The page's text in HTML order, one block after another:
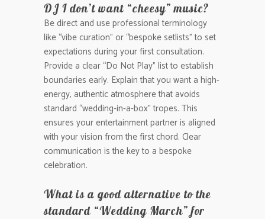
DJ I don’t want “cheesy” music?
Be direct and use professional terminology
like “vibe curation” or “bespoke setlists” to set
expectations during your first consultation.
Provide a clear “Do Not Play” list to establish
boundaries early. Explain that you want a high-
energy, authentic atmosphere that avoids
standard “wedding-in-a-box” tropes. This
ensures your entertainment partner is aligned
with your vision from the first chord. Clear
communication is the key to a bespoke
celebration.
What is a good alternative to the
standard “Wedding March” for